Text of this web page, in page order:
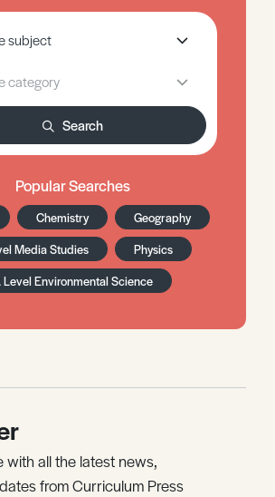
Search
Popular Searches
Chemistry
Geography
Media Studies
Physics
Level Environmental Science
with all the latest news,
from Curriculum Press